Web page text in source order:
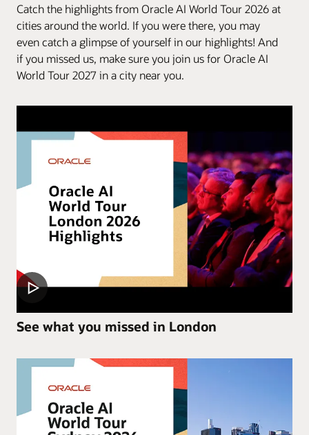
Catch the highlights from Oracle AI World Tour 2026 at
cities around the world. If you were there, you may
even catch a glimpse of yourself in our highlights! And
if you missed us, make sure you join us for Oracle AI
World Tour 2027 in a city near you.
See what you missed in London